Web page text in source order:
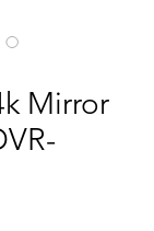
Mirror